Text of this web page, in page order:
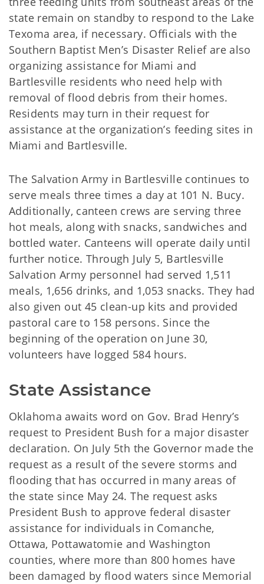
state remain on standby to respond to the Lake
Texoma area, if necessary. Officials with the
Southern Baptist Men’s Disaster Relief are also
organizing assistance for Miami and
Bartlesville residents who need help with
removal of flood debris from their homes.
Residents may turn in their request for
assistance at the organization’s feeding sites in
Miami and Bartlesville.
The Salvation Army in Bartlesville continues to
serve meals three times a day at 101 N. Bucy.
Additionally, canteen crews are serving three
hot meals, along with snacks, sandwiches and
bottled water. Canteens will operate daily until
further notice. Through July 5, Bartlesville
Salvation Army personnel had served 1,511
meals, 1,656 drinks, and 1,053 snacks. They had
also given out 45 clean-up kits and provided
pastoral care to 158 persons. Since the
beginning of the operation on June 30,
volunteers have logged 584 hours.
State Assistance
Oklahoma awaits word on Gov. Brad Henry’s
request to President Bush for a major disaster
declaration. On July 5th the Governor made the
request as a result of the severe storms and
flooding that has occurred in many areas of
the state since May 24. The request asks
President Bush to approve federal disaster
assistance for individuals in Comanche,
Ottawa, Pottawatomie and Washington
counties, where more than 800 homes have
been damaged by flood waters since Memorial